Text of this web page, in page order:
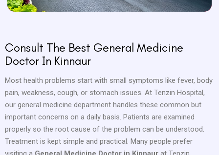
Consult The Best General Medicine
Doctor In Kinnaur
Most health problems start with small symptoms like fever, body
pain, weakness, cough, or stomach issues. At Tenzin Hospital,
our general medicine department handles these common but
important concerns on a daily basis. Patients are examined
properly so the root cause of the problem can be understood.
Treatment is kept simple and practical. Many people prefer